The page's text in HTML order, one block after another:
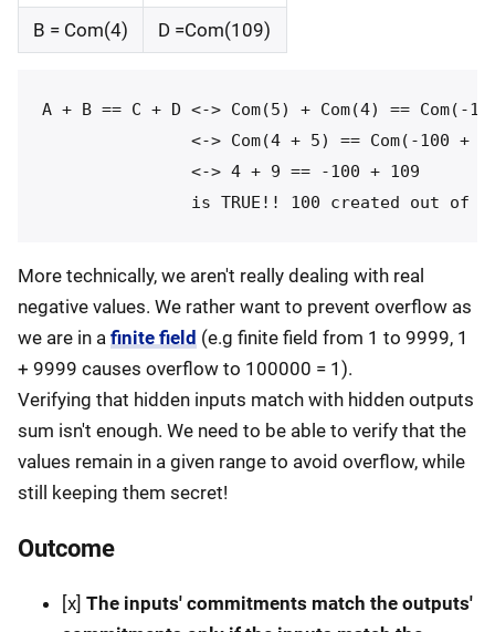
B = Com(4) D =Com(109)
A + B == C + D <-> Com(5) + Com(4) == Com(-
<-> Com(4 + 5) == Com(-100 +
               <-> 4 + 9 == -100 + 109
More technically, we aren't really dealing with real
negative values. We rather want to prevent overflow as
we are in a finite field (e.g finite field from 1 to 9999, 1
+ 9999 causes overflow to 100000 = 1).
Verifying that hidden inputs match with hidden outputs
sum isn't enough. We need to be able to verify that the
values remain in a given range to avoid overflow, while
still keeping them secret!
Outcome
[x] The inputs' commitments match the outputs'